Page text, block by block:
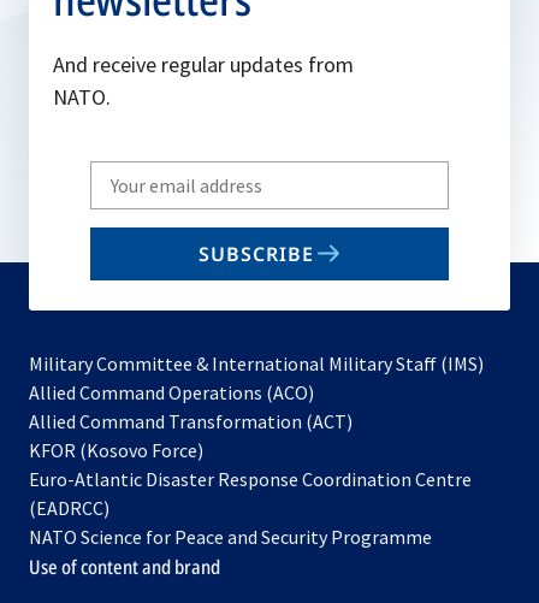
And receive regular updates from
NATO.
Write
your
email
SUBSCRIBE
Military Committee & International Military Staff (IMS)
Allied Command Operations (ACO)
in
new
Allied Command Transformation (ACT)
a
tab
KFOR (Kosovo Force)
in
new
tab
Euro-Atlantic Disaster Response Coordination Centre
(EADRCC)
NATO Science for Peace and Security Programme
Use of content and brand